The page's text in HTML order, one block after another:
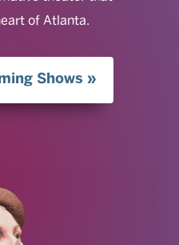
of Atlanta.
Shows